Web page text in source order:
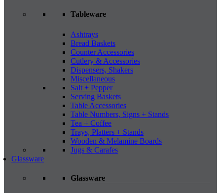
Tableware
Ashtrays
Bread Baskets
Counter Accessories
Cutlery & Accessories
Dispensers, Shakers
Miscellaneous
Salt + Pepper
Serving Baskets
Table Accessories
Table Numbers, Signs + Stands
Tea + Coffee
Trays, Platters + Stands
Wooden & Melamine Boards
Jugs & Carafes
Glassware
Glassware